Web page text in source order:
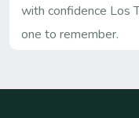
with confidence Los
one to remember.